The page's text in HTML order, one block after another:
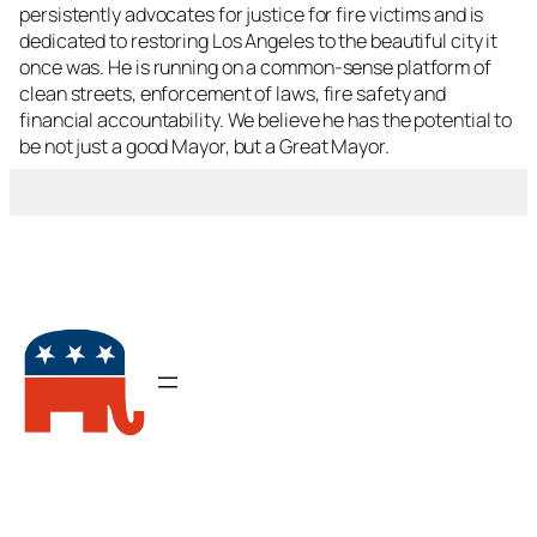
persistently advocates for justice for fire victims and is
dedicated to restoring Los Angeles to the beautiful city it
once was. He is running on a common-sense platform of
clean streets, enforcement of laws, fire safety and
financial accountability. We believe he has the potential to
be not just a good Mayor, but a Great Mayor.